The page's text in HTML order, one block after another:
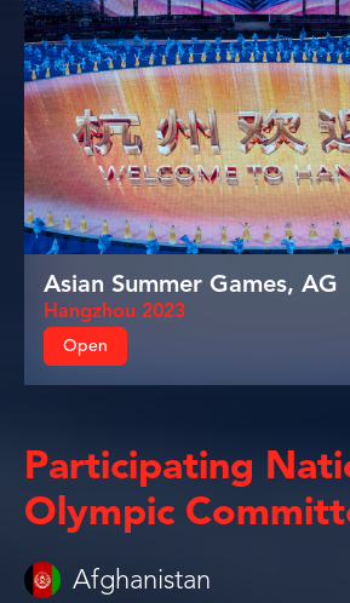
Asian Summer Games, AG
Hangzhou 2023
Open
Participating
Olympic
Afghanistan